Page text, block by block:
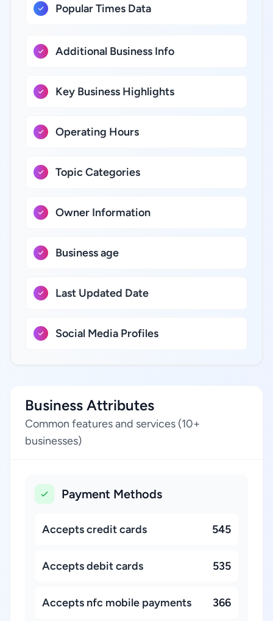
Popular Times Data
Additional Business Info
Key Business Highlights
Operating Hours
Topic Categories
Owner Information
Business age
Last Updated Date
Social Media Profiles
Business Attributes
Common features and services (10+
businesses)
Payment Methods
Accepts credit cards 545
Accepts debit cards 535
Accepts nfc mobile payments 366